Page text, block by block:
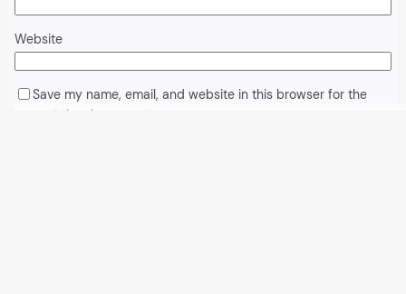
Website
Save my name, email, and website in this browser for the
next time I comment.